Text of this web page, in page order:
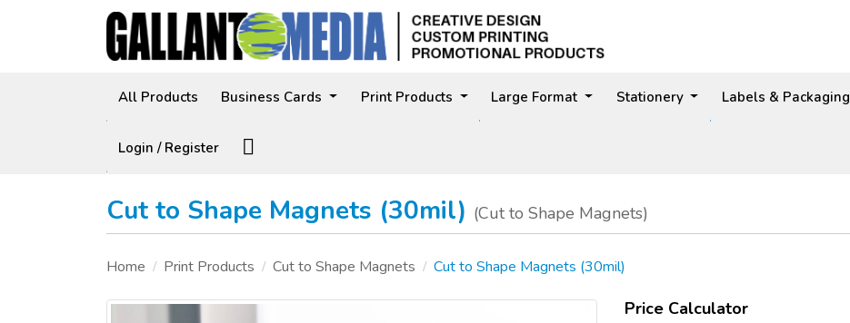
All Products Business Cards Print Products Large Format Stationery Labels & Packaging
Login / Register
Cut to Shape Magnets (30mil) (Cut to Shape Magnets)
Home Print Products Cut to Shape Magnets Cut to Shape Magnets (30mil)
Price Calculator